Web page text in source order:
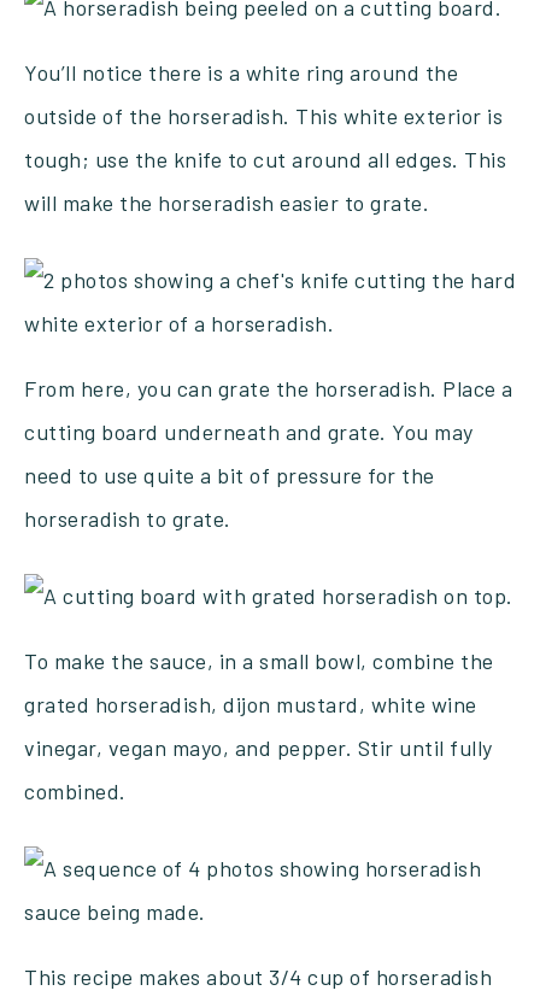
You’ll notice there is a white ring around the
outside of the horseradish. This white exterior is
tough; use the knife to cut around all edges. This
will make the horseradish easier to grate.
From here, you can grate the horseradish. Place a
cutting board underneath and grate. You may
need to use quite a bit of pressure for the
horseradish to grate.
To make the sauce, in a small bowl, combine the
grated horseradish, dijon mustard, white wine
vinegar, vegan mayo, and pepper. Stir until fully
combined.
This recipe makes about 3/4 cup of horseradish